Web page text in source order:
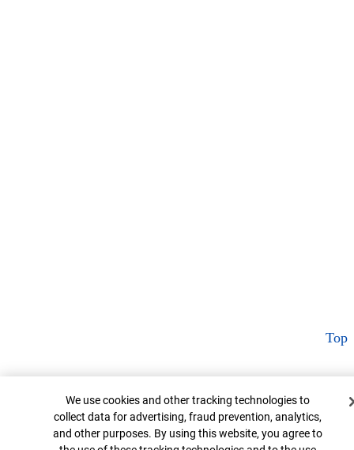
Top
Cookie Banner
We use cookies and other tracking technologies to
collect data for advertising, fraud prevention, analytics,
and other purposes. By using this website, you agree to